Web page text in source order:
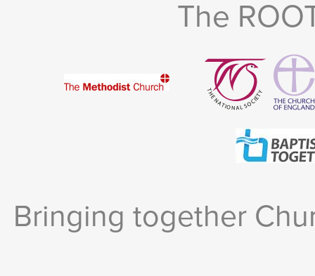
The
Bringing together